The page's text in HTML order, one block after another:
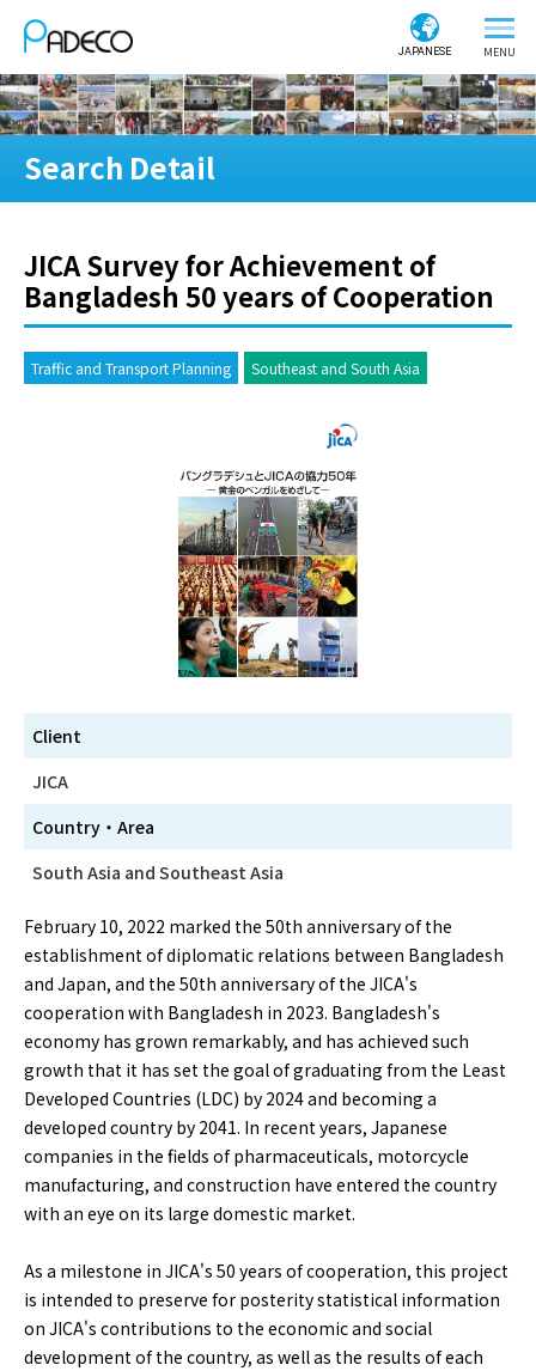
JAPANESE
Search Detail
JICA Survey for Achievement of
Bangladesh 50 years of Cooperation
Traffic and Transport Planning Southeast and South Asia
Client
JICA
Country・Area
South Asia and Southeast Asia
February 10, 2022 marked the 50th anniversary of the
establishment of diplomatic relations between Bangladesh
and Japan, and the 50th anniversary of the JICA's
cooperation with Bangladesh in 2023. Bangladesh's
economy has grown remarkably, and has achieved such
growth that it has set the goal of graduating from the Least
Developed Countries (LDC) by 2024 and becoming a
developed country by 2041. In recent years, Japanese
companies in the fields of pharmaceuticals, motorcycle
manufacturing, and construction have entered the country
with an eye on its large domestic market.
As a milestone in JICA's 50 years of cooperation, this project
is intended to preserve for posterity statistical information
on JICA's contributions to the economic and social
development of the country, as well as the results of each